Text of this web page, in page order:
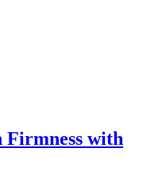
Firmness with